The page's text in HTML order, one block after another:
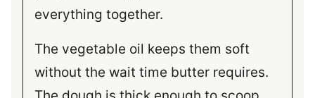
everything together.
The vegetable oil keeps them soft
without the wait time butter requires.